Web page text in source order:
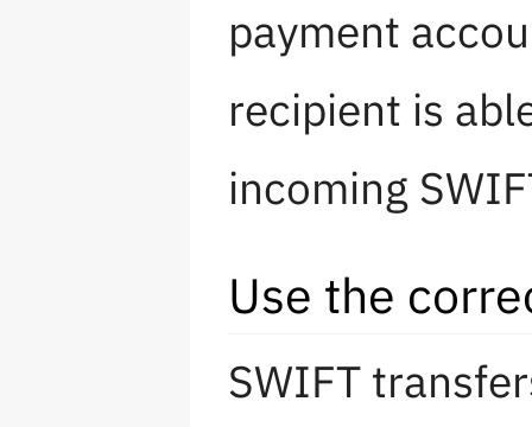
payment
recipient is
incoming
Use the
SWIFT